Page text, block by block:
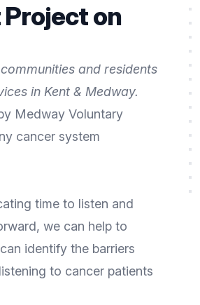
on
and residents
in Kent & Medway.
Medway Voluntary
cancer system
time to listen and
we can help to
identify the barriers
to cancer patients